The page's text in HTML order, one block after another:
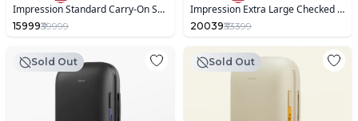
Impression Standard Carry-On Suitcase
15999₹39999
Impression Extra Large Checked Suitcase
20039₹33399
Sold Out Sold Out